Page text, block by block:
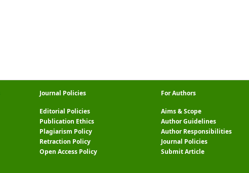
Journal Policies
Editorial Policies
Publication Ethics
Plagiarism Policy
Retraction Policy
Open Access Policy
For Authors
Aims & Scope
Author Guidelines
Author Responsibilities
Journal Policies
Submit Article